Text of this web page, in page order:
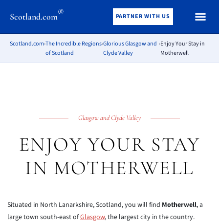
Scotland.com® PARTNER WITH US
Scotland.com›The Incredible Regions
of Scotland
›Glorious Glasgow and
Clyde Valley
›Enjoy Your Stay in
Motherwell
Glasgow and Clyde Valley
ENJOY YOUR STAY
IN MOTHERWELL
Situated in North Lanarkshire, Scotland, you will find Motherwell, a
large town south-east ofGlasgow, the largest city in the country.